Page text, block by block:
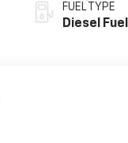
FUEL TYPE
Diesel Fuel